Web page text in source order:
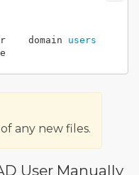
domain
any new files.
User Manually